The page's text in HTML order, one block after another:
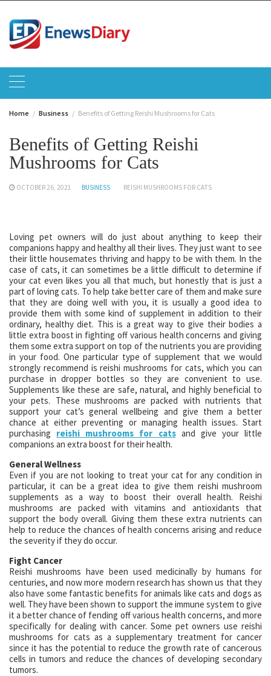
content
Home Business Benefits of Getting Reishi Mushrooms for Cats
Benefits of Getting Reishi
Mushrooms for Cats
OCTOBER 26, 2021 BUSINESS REISHI MUSHROOMS FOR CATS
Loving pet owners will do just about anything to keep their
companions happy and healthy all their lives. They just want to see
their little housemates thriving and happy to be with them. In the
case of cats, it can sometimes be a little difficult to determine if
your cat even likes you all that much, but honestly that is just a
part of loving cats. To help take better care of them and make sure
that they are doing well with you, it is usually a good idea to
provide them with some kind of supplement in addition to their
ordinary, healthy diet. This is a great way to give their bodies a
little extra boost in fighting off various health concerns and giving
them some extra support on top of the nutrients you are providing
in your food. One particular type of supplement that we would
strongly recommend is reishi mushrooms for cats, which you can
purchase in dropper bottles so they are convenient to use.
Supplements like these are safe, natural, and highly beneficial to
your pets. These mushrooms are packed with nutrients that
support your cat’s general wellbeing and give them a better
chance at either preventing or managing health issues. Start
purchasing reishi mushrooms for catsand give your little
companions an extra boost for their health.
General Wellness
Even if you are not looking to treat your cat for any condition in
particular, it can be a great idea to give them reishi mushroom
supplements as a way to boost their overall health. Reishi
mushrooms are packed with vitamins and antioxidants that
support the body overall. Giving them these extra nutrients can
help to reduce the chances of health concerns arising and reduce
the severity if they do occur.
Fight Cancer
Reishi mushrooms have been used medicinally by humans for
centuries, and now more modern research has shown us that they
also have some fantastic benefits for animals like cats and dogs as
well. They have been shown to support the immune system to give
it a better chance of fending off various health concerns, and more
specifically for dealing with cancer. Some pet owners use reishi
mushrooms for cats as a supplementary treatment for cancer
since it has the potential to reduce the growth rate of cancerous
cells in tumors and reduce the chances of developing secondary
tumors.